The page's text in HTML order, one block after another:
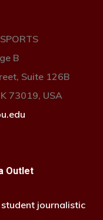
B
Suite 126B
73019, USA
Outlet
journalistic